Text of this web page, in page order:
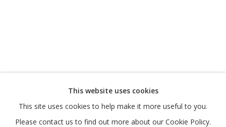
MANAGE COOKIES
COPYRIGHT © 2026 GALLERY ISABELLE
SITE BY ARTLOGIC
This website uses cookies
This site uses cookies to help make it more useful to you.
Please contact us to find out more about our Cookie Policy.